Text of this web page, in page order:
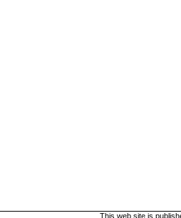
This web site is